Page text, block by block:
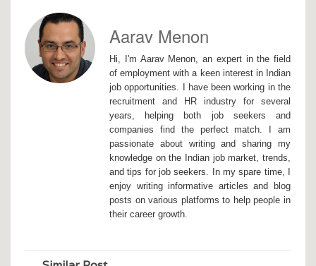
Aarav Menon
Hi, I'm Aarav Menon, an expert in the field
of employment with a keen interest in Indian
job opportunities. I have been working in the
recruitment and HR industry for several
years, helping both job seekers and
companies find the perfect match. I am
passionate about writing and sharing my
knowledge on the Indian job market, trends,
and tips for job seekers. In my spare time, I
enjoy writing informative articles and blog
posts on various platforms to help people in
their career growth.